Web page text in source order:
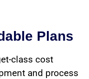
Plans
class cost
and process